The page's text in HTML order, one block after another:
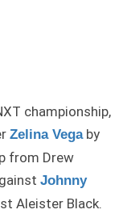
championship,
Zelina Vegaby
from Drew
Johnny
Aleister Black.